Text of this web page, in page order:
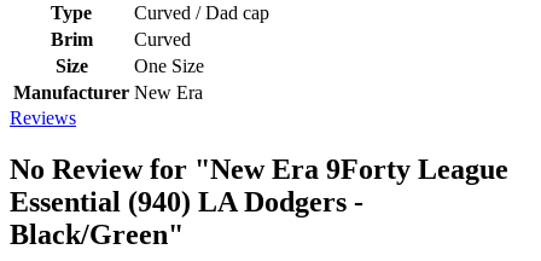
Type
Curved / Dad cap
Brim
Curved
Size
One Size
Manufacturer New Era
Reviews
No Review for "New Era 9Forty League
Essential (940) LA Dodgers -
Black/Green"